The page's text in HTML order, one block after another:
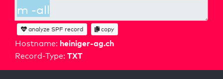
Hostname: heiniger-ag.ch
Record-Type: TXT
analyze SPF record copy